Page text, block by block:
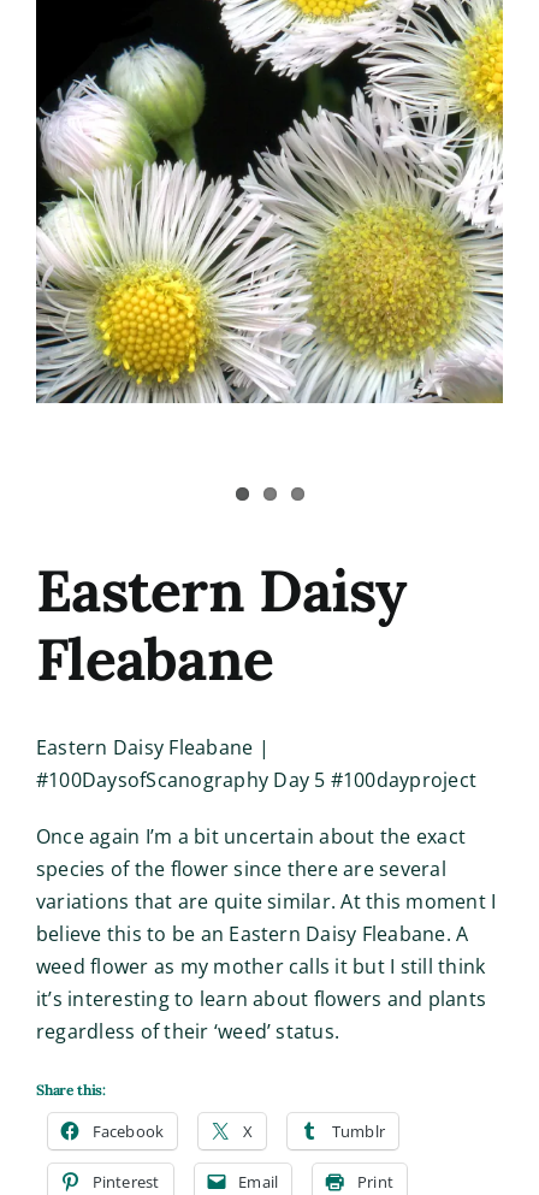
Eastern Daisy
Fleabane
Eastern Daisy Fleabane |
#100DaysofScanography Day 5 #100dayproject
Once again I’m a bit uncertain about the exact
species of the flower since there are several
variations that are quite similar. At this moment I
believe this to be an Eastern Daisy Fleabane. A
weed flower as my mother calls it but I still think
it’s interesting to learn about flowers and plants
regardless of their ‘weed’ status.
Share this:
Facebook X Tumblr
Pinterest Email Print